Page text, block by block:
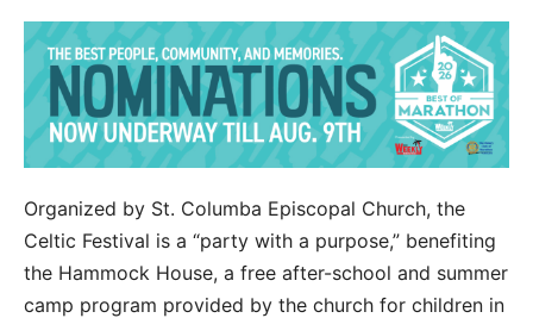
Organized by St. Columba Episcopal Church, the
Celtic Festival is a “party with a purpose,” benefiting
the Hammock House, a free after-school and summer
camp program provided by the church for children in